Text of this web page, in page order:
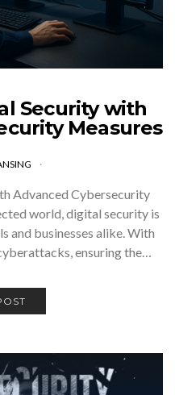
Security with
Measures
Advanced Cybersecurity
world, digital security is
and businesses alike. With
ensuring the…